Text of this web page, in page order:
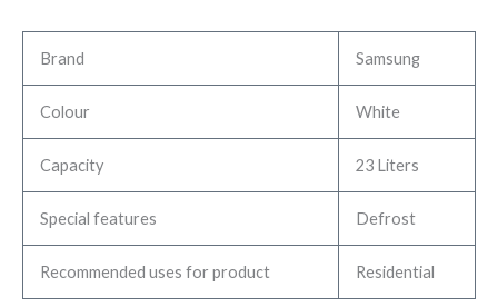
Brand Samsung
Colour White
Capacity 23 Liters
Special features Defrost
Recommended uses for product Residential